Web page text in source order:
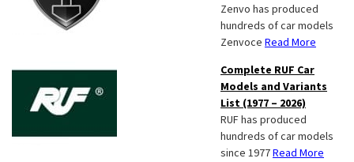
Zenvo has produced
hundreds of car models
Zenvoce Read More
Complete RUF Car
Models and Variants
List (1977 – 2026)
RUF has produced
hundreds of car models
since 1977Read More